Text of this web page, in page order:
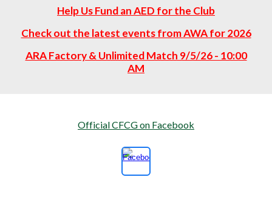
Help Us Fund an AED for the Club
Check out the latest events from AWA for 2026
ARA Factory & Unlimited Match 9/5/26 - 10:00
AM
Official CFCG on Facebook